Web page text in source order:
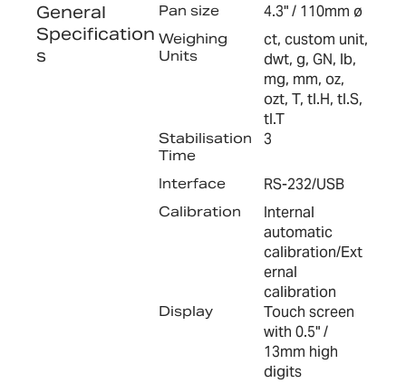
General
Specification
s
Pan size 4.3" / 110mm ø
Weighing
Units
ct, custom unit,
dwt, g, GN, lb,
mg, mm, oz,
ozt, T, tl.H, tl.S,
tl.T
Stabilisation
Time
3
Interface RS-232/USB
Calibration
Internal
automatic
calibration/Ext
ernal
calibration
Display
Touch screen
with 0.5" /
13mm high
digits